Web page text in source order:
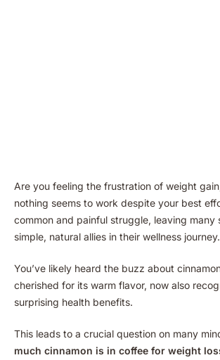
Are you feeling the frustration of weight
nothing seems to work despite your best
common and painful struggle, leaving many
simple, natural allies in their wellness journey.
You’ve likely heard the buzz about
cherished for its warm flavor, now also
surprising health benefits.
This leads to a crucial question on many
much cinnamon is in coffee for weight